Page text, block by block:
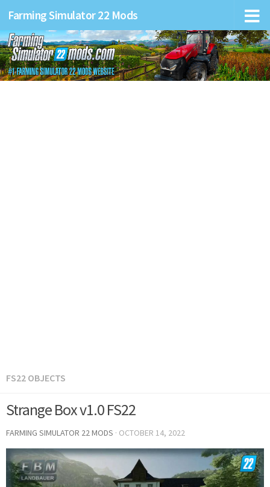
Farming Simulator 22 Mods
FS22 OBJECTS
Strange Box v1.0 FS22
FARMING SIMULATOR 22 MODS · OCTOBER 14, 2022